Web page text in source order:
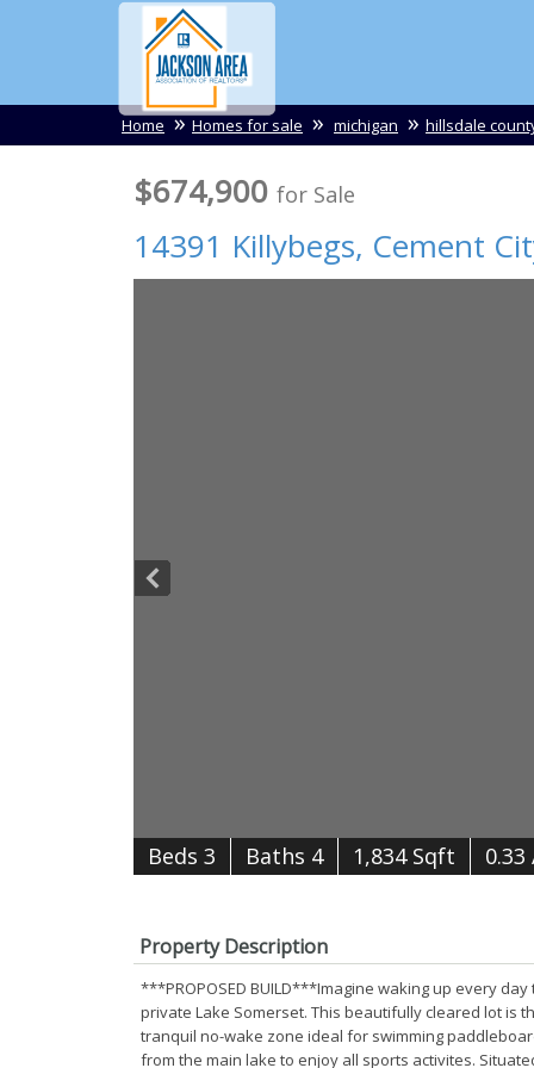
Home Homes for sale michigan hillsdale
$674,900 for Sale
14391 Killybegs, Cement
Beds 3 Baths 4 1,834 Sqft 0.33
Property Description
***PROPOSED BUILD***Imagine waking up every
private Lake Somerset. This beautifully cleared lot is
tranquil no-wake zone ideal for swimming
from the main lake to enjoy all sports activites.